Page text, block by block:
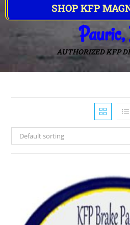
SHOP KFP
AUTHORIZED KFP
Default sorting